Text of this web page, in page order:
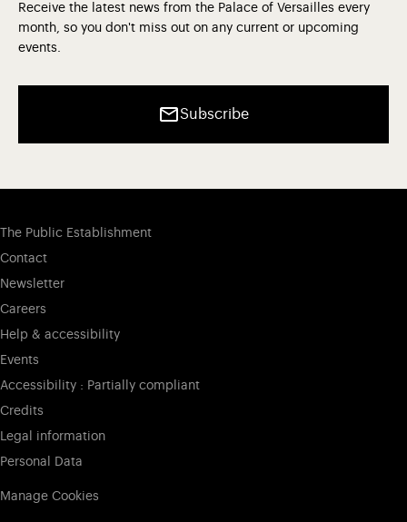
Receive the latest news from the Palace of Versailles every
month, so you don't miss out on any current or upcoming
events.
Subscribe
The Public Establishment
Contact
Newsletter
Careers
Help & accessibility
Events
Accessibility : Partially compliant
Credits
Legal information
Personal Data
Manage Cookies